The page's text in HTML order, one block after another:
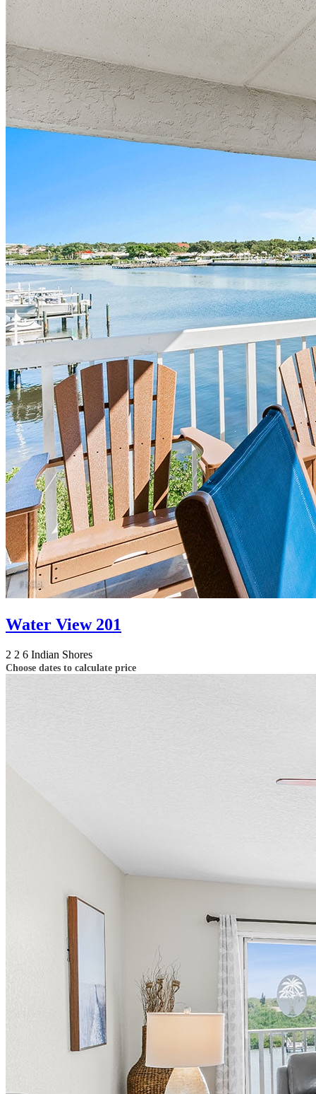
Water View 201
2 2 6 Indian Shores
Choose dates to calculate price